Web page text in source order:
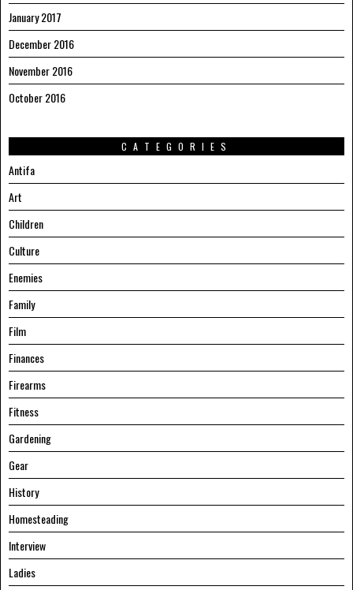
January 2017
December 2016
November 2016
October 2016
CATEGORIES
Antifa
Art
Children
Culture
Enemies
Family
Film
Finances
Firearms
Fitness
Gardening
Gear
History
Homesteading
Interview
Ladies